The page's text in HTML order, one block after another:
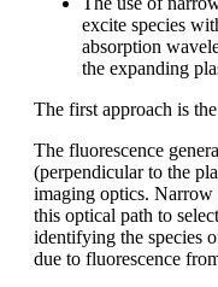
excite species
absorption
the expanding
The first approach is
The fluorescence
(perpendicular to the
imaging optics. Narrow
this optical path to
identifying the species
due to fluorescence